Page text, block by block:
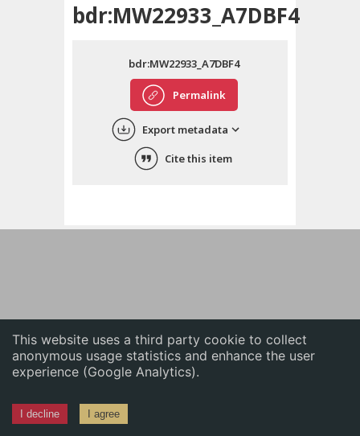
This website uses a third party cookie to collect
anonymous usage statistics and enhance the user
experience (Google Analytics).
I decline I agree
English
中文
ភាសាខ្មែរ
bdr:MW22933_A7DBF4
Permalink
bdr:MW22933_A7DBF4
Export metadata
Cite this item